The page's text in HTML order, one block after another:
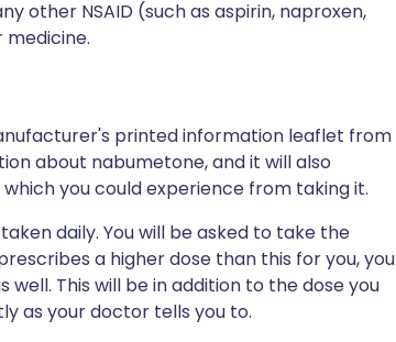
other NSAID (such as aspirin, naproxen,
printed information leaflet from
about nabumetone, and it will also
you could experience from taking it.
daily. You will be asked to take the
a higher dose than this for you, you
This will be in addition to the dose you
as your doctor tells you to.